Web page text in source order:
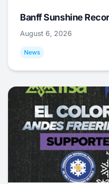
Banff Sunshine
August 6, 2026
News